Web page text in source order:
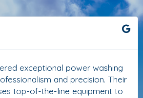
exceptional power washing
and precision. Their
top-of-the-line equipment to